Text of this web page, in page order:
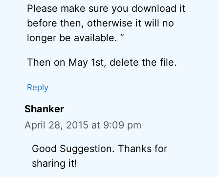
Please make sure you download it
before then, otherwise it will no
longer be available. ”
Then on May 1st, delete the file.
Reply
Shanker
April 28, 2015 at 9:09 pm
Good Suggestion. Thanks for
sharing it!